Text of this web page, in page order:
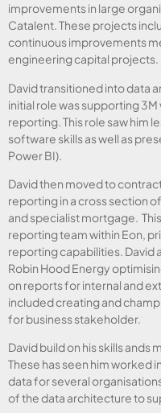
improvements in large
Catalent. These projects
continuous improvements
engineering capital projects.
David transitioned into data
initial role was supporting
reporting. This role saw him
software skills as well as
Power BI).
David then moved to
reporting in a cross section
and specialist mortgage.
reporting team within Eon,
reporting capabilities. David
Robin Hood Energy
on reports for internal and
included creating and
for business stakeholder.
David build on his skills ands
These has seen him worked
data for several
of the data architecture to